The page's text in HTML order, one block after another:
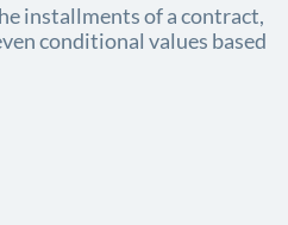
installments of a contract,
conditional values based